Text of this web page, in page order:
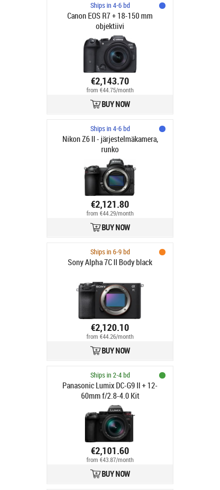
Ships in 4-6 bd
Canon EOS R7 + 18-150 mm
objektiivi
€2,143.70
from €44.75/month
BUY NOW
Ships in 4-6 bd
Nikon Z6 II - järjestelmäkamera,
runko
€2,121.80
from €44.29/month
BUY NOW
Ships in 6-9 bd
Sony Alpha 7C II Body black
€2,120.10
from €44.26/month
BUY NOW
Ships in 2-4 bd
Panasonic Lumix DC-G9 II + 12-
60mm f/2.8-4.0 Kit
€2,101.60
from €43.87/month
BUY NOW